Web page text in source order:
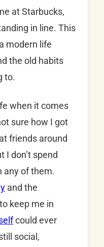
at Starbucks,
in line. This
modern life
the old habits
to.
when it comes
sure how I got
friends around
I don’t spend
any of them.
and the
keep me in
could ever
social,